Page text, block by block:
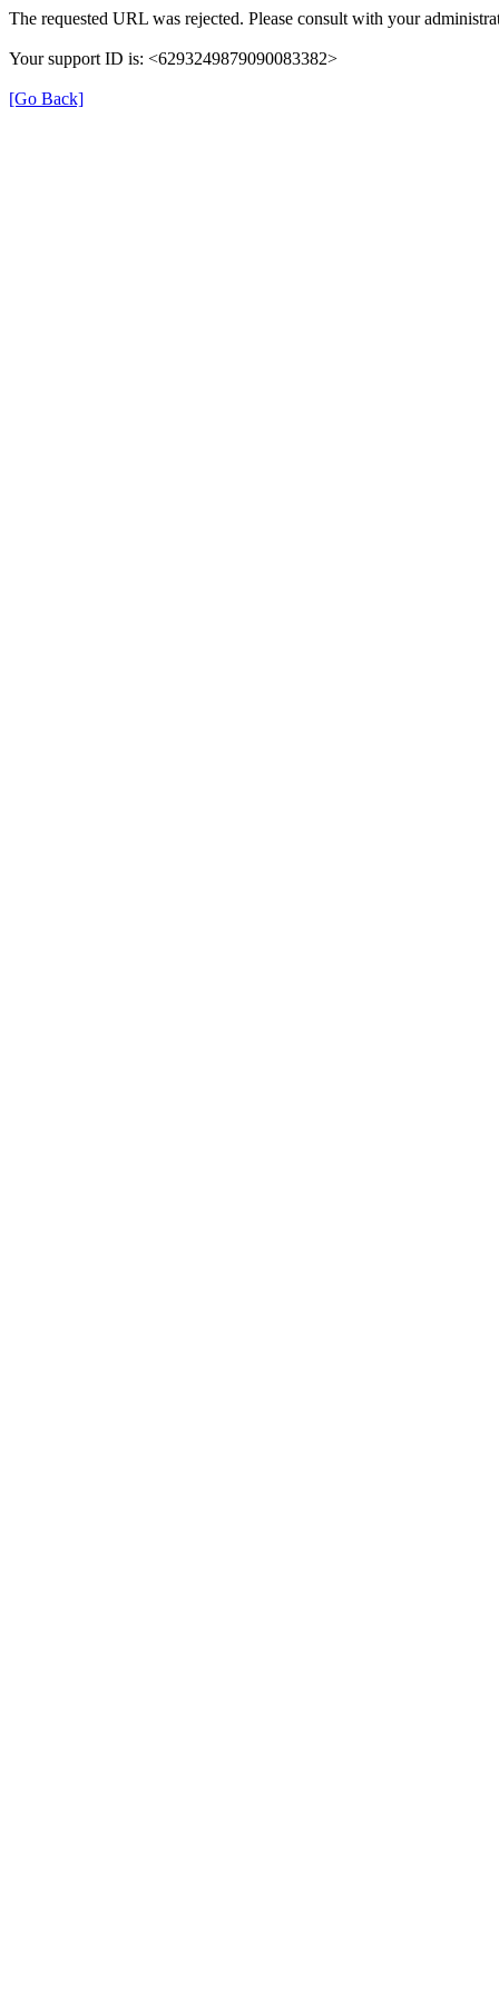
The requested URL was rejected. Please consult with your
Your support ID is: <6293249879090083382>
[Go Back]